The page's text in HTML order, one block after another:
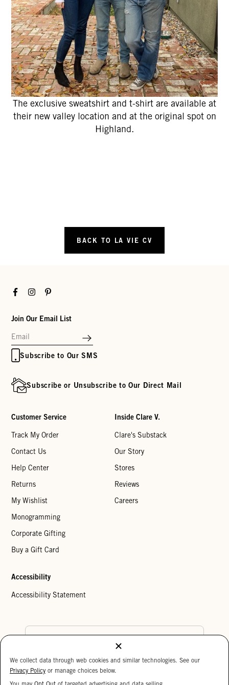
The exclusive sweatshirt and t-shirt are available at
their new valley location and at the original spot on
Highland.
BACK TO LA VIE CV
FacebookInstagramPinterest
Join Our Email List
Subscribe to Our SMS
Subscribe or Unsubscribe to Our Direct Mail
Customer Service
Track My Order
Contact Us
Help Center
Returns
My Wishlist
Monogramming
Corporate Gifting
Buy a Gift Card
Inside Clare V.
Clare's Substack
Our Story
Stores
Reviews
Careers
Accessibility
Accessibility Statement
Cookie Settings
We collect data through web cookies and similar technologies. See our
Privacy Policy or manage choices below.